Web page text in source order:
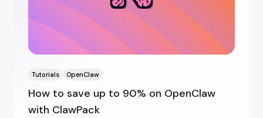
Tutorials OpenClaw
How to save up to 90% on OpenClaw
with ClawPack